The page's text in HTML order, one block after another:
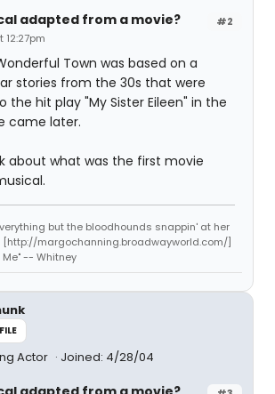
#2
adapted from a movie?
Town was based on a
stories from the 30s that were
the hit play "My Sister Eileen" in the
came later.
about what was the first movie
but the bloodhounds snappin' at her
[http://margochanning.broadwayworld.com/]
Me" -- Whitney
Actor Joined: 4/28/04